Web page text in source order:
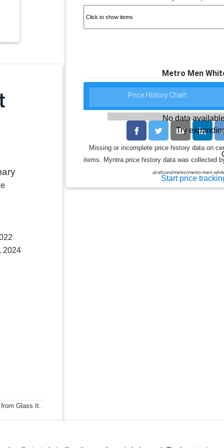
Metro Men
Price History Chart:
No data
Try
Start price
Missing or incomplete price history data on
items. Myntra price history data was collected
al-shoes/metro/metro-men-
2024
Glass It.